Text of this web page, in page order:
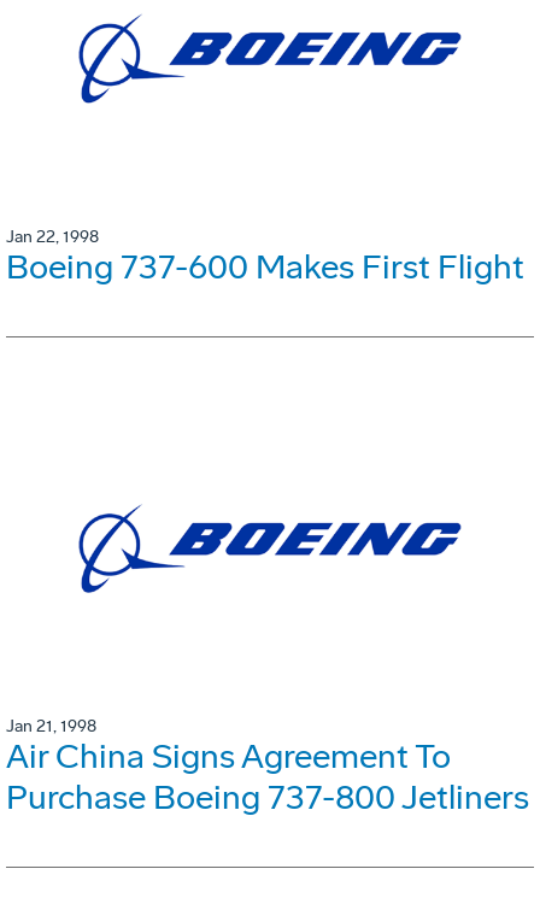
Jan 22, 1998
Boeing 737-600 Makes First Flight
Jan 21, 1998
Air China Signs Agreement To
Purchase Boeing 737-800 Jetliners